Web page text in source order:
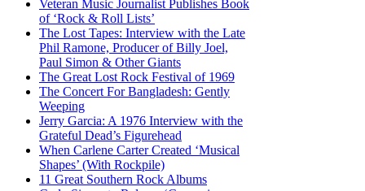
Veteran Music Journalist Publishes Book
of ‘Rock & Roll Lists’
The Lost Tapes: Interview with the Late
Phil Ramone, Producer of Billy Joel,
Paul Simon & Other Giants
The Great Lost Rock Festival of 1969
The Concert For Bangladesh: Gently
Weeping
Jerry Garcia: A 1976 Interview with the
Grateful Dead’s Figurehead
When Carlene Carter Created ‘Musical
Shapes’ (With Rockpile)
11 Great Southern Rock Albums